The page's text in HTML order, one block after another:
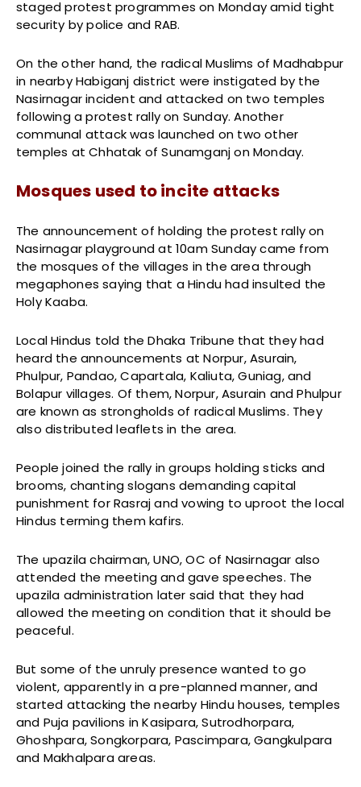
staged protest programmes on Monday amid tight
security by police and RAB.
On the other hand, the radical Muslims of Madhabpur
in nearby Habiganj district were instigated by the
Nasirnagar incident and attacked on two temples
following a protest rally on Sunday. Another
communal attack was launched on two other
temples at Chhatak of Sunamganj on Monday.
Mosques used to incite attacks
The announcement of holding the protest rally on
Nasirnagar playground at 10am Sunday came from
the mosques of the villages in the area through
megaphones saying that a Hindu had insulted the
Holy Kaaba.
Local Hindus told the Dhaka Tribune that they had
heard the announcements at Norpur, Asurain,
Phulpur, Pandao, Capartala, Kaliuta, Guniag, and
Bolapur villages. Of them, Norpur, Asurain and Phulpur
are known as strongholds of radical Muslims. They
also distributed leaflets in the area.
People joined the rally in groups holding sticks and
brooms, chanting slogans demanding capital
punishment for Rasraj and vowing to uproot the local
Hindus terming them kafirs.
The upazila chairman, UNO, OC of Nasirnagar also
attended the meeting and gave speeches. The
upazila administration later said that they had
allowed the meeting on condition that it should be
peaceful.
But some of the unruly presence wanted to go
violent, apparently in a pre-planned manner, and
started attacking the nearby Hindu houses, temples
and Puja pavilions in Kasipara, Sutrodhorpara,
Ghoshpara, Songkorpara, Pascimpara, Gangkulpara
and Makhalpara areas.